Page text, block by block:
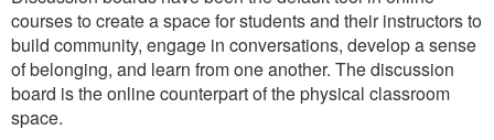
courses to create a space for students and their instructors to
build community, engage in conversations, develop a sense
of belonging, and learn from one another. The discussion
board is the online counterpart of the physical classroom
space.